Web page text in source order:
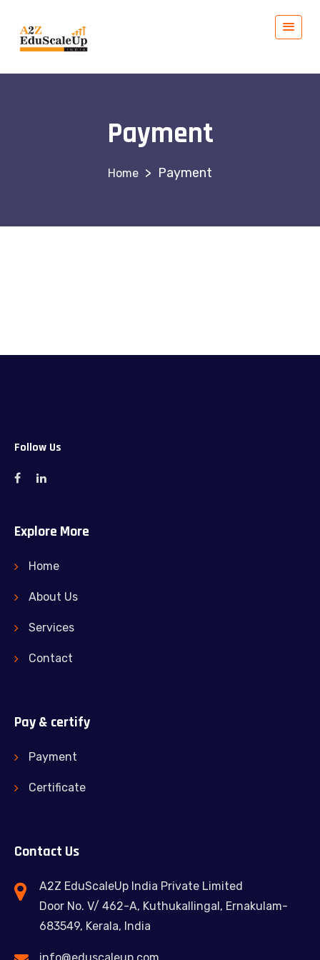
Payment
> Payment
Follow Us
Explore More
Home
About Us
Services
Contact
Pay & certify
Payment
Certificate
Contact Us
A2Z EduScaleUp India Private Limited
Door No. V/ 462-A, Kuthukallingal, Ernakulam-
683549, Kerala, India
info@eduscaleup.com